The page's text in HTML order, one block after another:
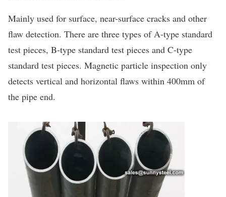
Mainly used for surface, near-surface cracks and other
flaw detection. There are three types of A-type standard
test pieces, B-type standard test pieces and C-type
standard test pieces. Magnetic particle inspection only
detects vertical and horizontal flaws within 400mm of
the pipe end.